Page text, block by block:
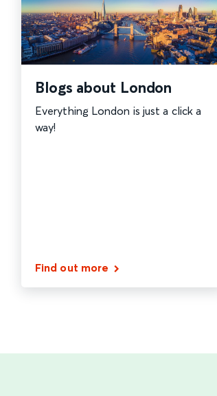
Blogs about London
Everything London is just a click a
way!
Find out more